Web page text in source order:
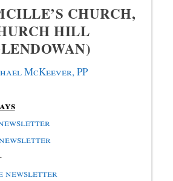
CHURCH,
HILL
McKeever, PP
newsletter